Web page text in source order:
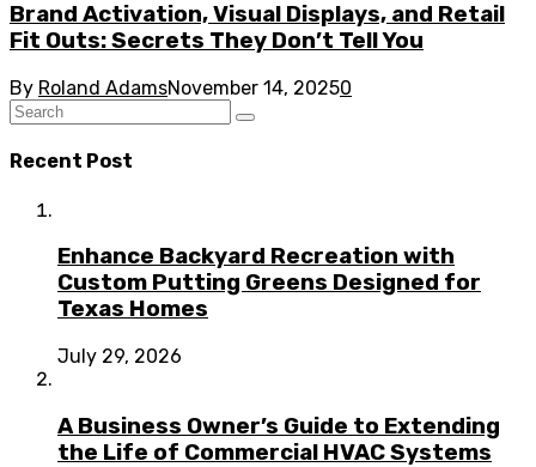
Brand Activation, Visual Displays, and Retail
Fit Outs: Secrets They Don’t Tell You
By Roland AdamsNovember 14, 20250
Recent Post
Enhance Backyard Recreation with
Custom Putting Greens Designed for
Texas Homes
July 29, 2026
A Business Owner’s Guide to Extending
the Life of Commercial HVAC Systems